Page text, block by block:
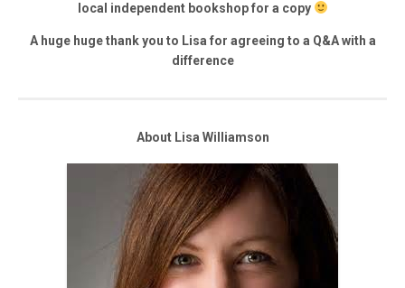
local independent bookshop for a copy
A huge huge thank you to Lisa for agreeing to a Q&A with a
difference
About Lisa Williamson